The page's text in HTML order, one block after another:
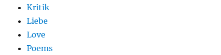
Kritik
Liebe
Love
Poems